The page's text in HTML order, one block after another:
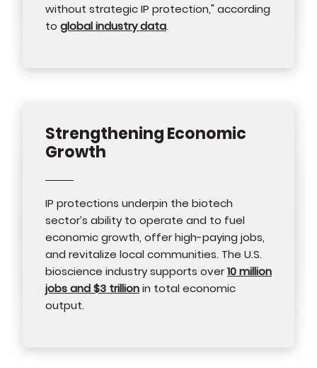
without strategic IP protection," according
to global industry data.
Strengthening Economic
Growth
IP protections underpin the biotech
sector’s ability to operate and to fuel
economic growth, offer high-paying jobs,
and revitalize local communities. The U.S.
bioscience industry supports over10 million
jobs and $3 trillionin total economic
output.